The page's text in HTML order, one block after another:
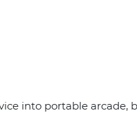
into portable